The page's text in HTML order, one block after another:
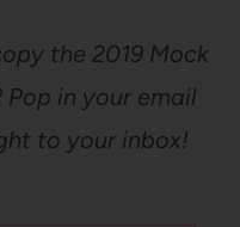
the 2019 Mock
in your email
to your inbox!